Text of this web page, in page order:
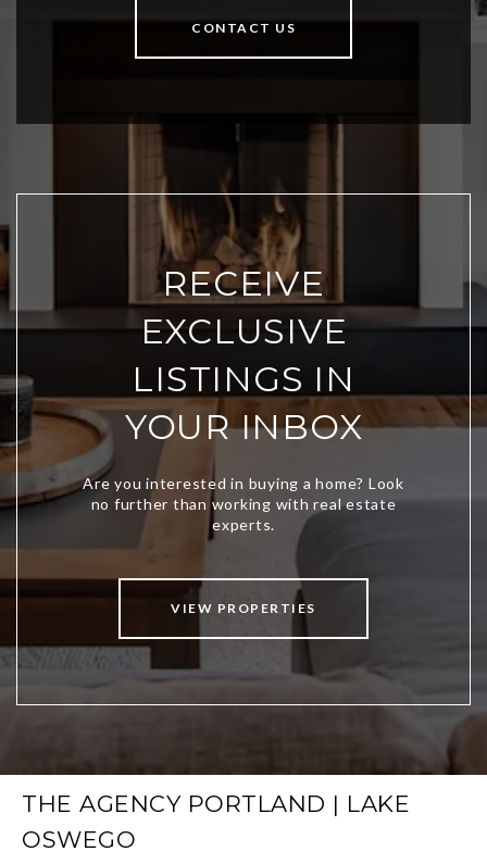
CONTACT US
RECEIVE
EXCLUSIVE
LISTINGS IN
YOUR INBOX
VIEW PROPERTIES
THE AGENCY PORTLAND | LAKE
OSWEGO